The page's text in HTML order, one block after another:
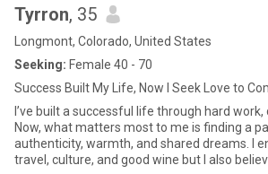
Tyrron, 35
Longmont, Colorado, United States
Seeking: Female 40 - 70
Success Built My Life, Now I Seek Love to
I’ve built a successful life through hard work,
Now, what matters most to me is finding a
authenticity, warmth, and shared dreams. I
travel, culture, and good wine but I also